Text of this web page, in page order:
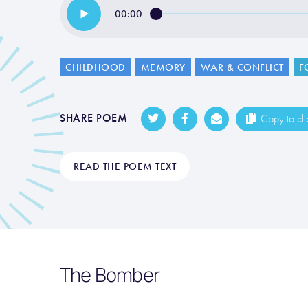
00:00
CHILDHOOD MEMORY WAR & CONFLICT
SHARE POEM Copy to
READ THE POEM TEXT
The Bomber